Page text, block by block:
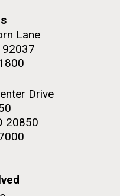
Lane
92037
Drive
20850